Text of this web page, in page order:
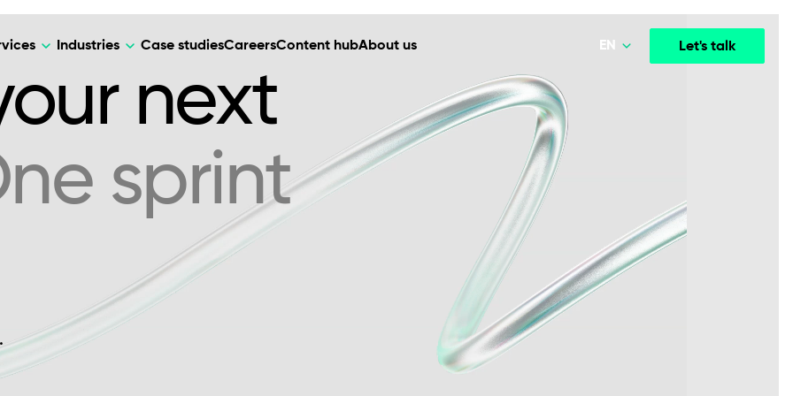
Web Development
Mobile Development
Webflow Development
ARTIFICIAL INTELLIGENCE COOPERATION MODELS
Agile Project Management
Industries
for patient care, data
HR Tech
AI-driven HR tech for automation, employee
experience, and business growth.
Media & Entertainment
High-performance streaming and media platforms
that drive engagement.
Case studiesCareersContent hubAbout us Let's talk
EN
Norsk
next
sprint